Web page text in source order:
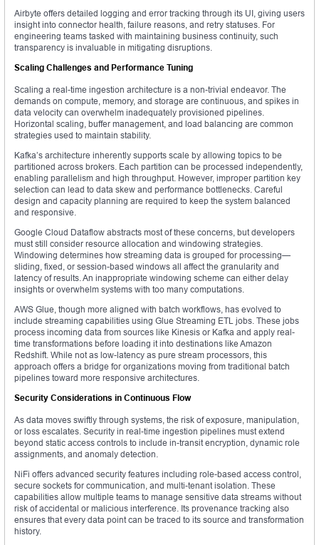
Airbyte offers detailed logging and error tracking through its UI, giving users
insight into connector health, failure reasons, and retry statuses. For
engineering teams tasked with maintaining business continuity, such
transparency is invaluable in mitigating disruptions.
Scaling Challenges and Performance Tuning
Scaling a real-time ingestion architecture is a non-trivial endeavor. The
demands on compute, memory, and storage are continuous, and spikes in
data velocity can overwhelm inadequately provisioned pipelines.
Horizontal scaling, buffer management, and load balancing are common
strategies used to maintain stability.
Kafka’s architecture inherently supports scale by allowing topics to be
partitioned across brokers. Each partition can be processed independently,
enabling parallelism and high throughput. However, improper partition key
selection can lead to data skew and performance bottlenecks. Careful
design and capacity planning are required to keep the system balanced
and responsive.
Google Cloud Dataflow abstracts most of these concerns, but developers
must still consider resource allocation and windowing strategies.
Windowing determines how streaming data is grouped for processing—
sliding, fixed, or session-based windows all affect the granularity and
latency of results. An inappropriate windowing scheme can either delay
insights or overwhelm systems with too many computations.
AWS Glue, though more aligned with batch workflows, has evolved to
include streaming capabilities using Glue Streaming ETL jobs. These jobs
process incoming data from sources like Kinesis or Kafka and apply real-
time transformations before loading it into destinations like Amazon
Redshift. While not as low-latency as pure stream processors, this
approach offers a bridge for organizations moving from traditional batch
pipelines toward more responsive architectures.
Security Considerations in Continuous Flow
As data moves swiftly through systems, the risk of exposure, manipulation,
or loss escalates. Security in real-time ingestion pipelines must extend
beyond static access controls to include in-transit encryption, dynamic role
assignments, and anomaly detection.
NiFi offers advanced security features including role-based access control,
secure sockets for communication, and multi-tenant isolation. These
capabilities allow multiple teams to manage sensitive data streams without
risk of accidental or malicious interference. Its provenance tracking also
ensures that every data point can be traced to its source and transformation
history.